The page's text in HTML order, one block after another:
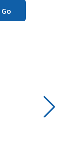
Go